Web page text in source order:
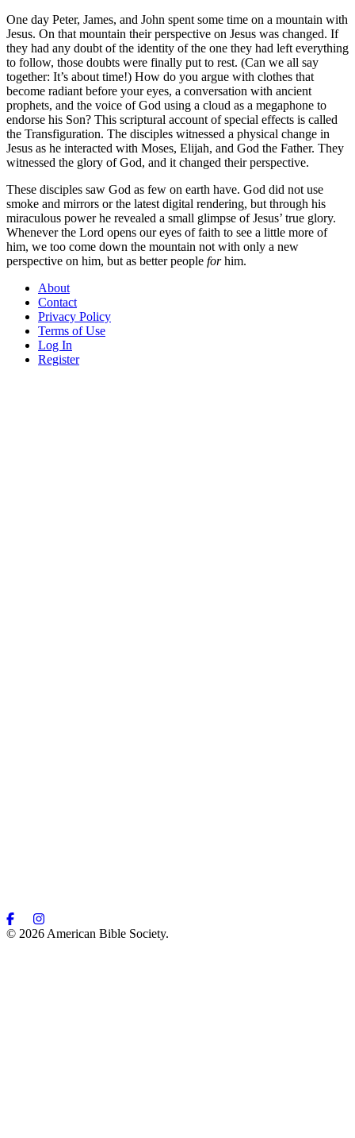
One day Peter, James, and John spent some time on a mountain with
Jesus. On that mountain their perspective on Jesus was changed. If
they had any doubt of the identity of the one they had left everything
to follow, those doubts were finally put to rest. (Can we all say
together: It’s about time!) How do you argue with clothes that
become radiant before your eyes, a conversation with ancient
prophets, and the voice of God using a cloud as a megaphone to
endorse his Son? This scriptural account of special effects is called
the Transfiguration. The disciples witnessed a physical change in
Jesus as he interacted with Moses, Elijah, and God the Father. They
witnessed the glory of God, and it changed their perspective.
These disciples saw God as few on earth have. God did not use
smoke and mirrors or the latest digital rendering, but through his
miraculous power he revealed a small glimpse of Jesus’ true glory.
Whenever the Lord opens our eyes of faith to see a little more of
him, we too come down the mountain not with only a new
perspective on him, but as better people forhim.
About
Contact
Privacy Policy
Terms of Use
Log In
Register
© 2026 American Bible Society.